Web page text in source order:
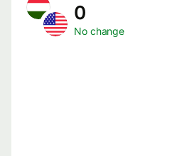
0
No change